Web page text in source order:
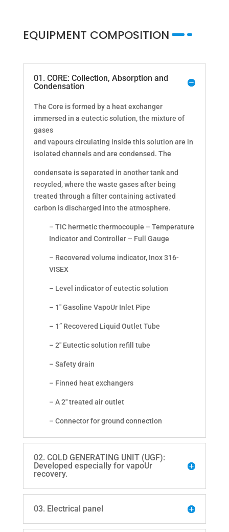
EQUIPMENT COMPOSITION
01. CORE: Collection, Absorption and
Condensation
The Core is formed by a heat exchanger
immersed in a eutectic solution, the mixture of
gases
and vapours circulating inside this solution are in
isolated channels and are condensed. The
condensate is separated in another tank and
recycled, where the waste gases after being
treated through a filter containing activated
carbon is discharged into the atmosphere.
– TIC hermetic thermocouple – Temperature
Indicator and Controller – Full Gauge
– Recovered volume indicator, Inox 316-
VISEX
– Level indicator of eutectic solution
– 1" Gasoline VapoUr Inlet Pipe
– 1” Recovered Liquid Outlet Tube
– 2" Eutectic solution refill tube
– Safety drain
– Finned heat exchangers
– A 2" treated air outlet
– Connector for ground connection
02. COLD GENERATING UNIT (UGF):
Developed especially for vapoUr
recovery.
03. Electrical panel